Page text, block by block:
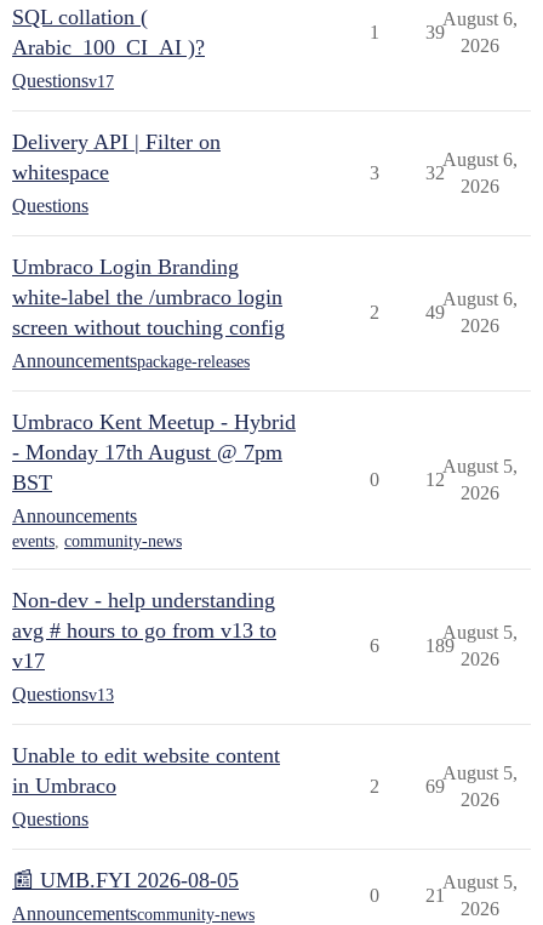
SQL collation (
Arabic_100_CI_AI )?
Questionsv17
1 39
August 6,
2026
Delivery API | Filter on
whitespace
Questions
3 32
August 6,
2026
Umbraco Login Branding
white-label the /umbraco login
screen without touching config
Announcementspackage-releases
2 49
August 6,
2026
Umbraco Kent Meetup - Hybrid
- Monday 17th August @ 7pm
BST
Announcements
events, community-news
0 12
August 5,
2026
Non-dev - help understanding
avg # hours to go from v13 to
v17
Questionsv13
6 189
August 5,
2026
Unable to edit website content
in Umbraco
Questions
2 69
August 5,
2026
📰 UMB.FYI 2026-08-05
Announcementscommunity-news
0 21
August 5,
2026